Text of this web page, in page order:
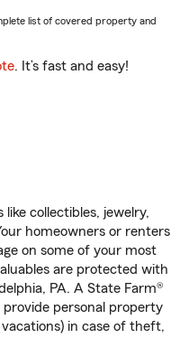
list of covered property and
. It’s fast and easy!
collectibles, jewelry,
homeowners or renters
on some of your most
are protected with
PA. A State Farm®
provide personal property
in case of theft,